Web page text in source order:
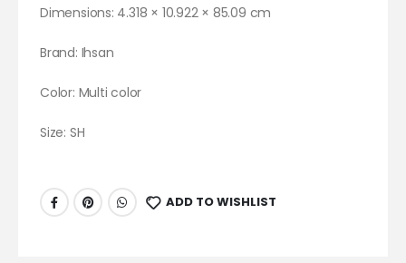
Dimensions: 4.318 × 10.922 × 85.09 cm
Brand: Ihsan
Color: Multi color
Size: SH
ADD TO WISHLIST